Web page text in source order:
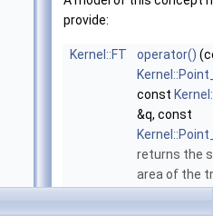
provide:
Kernel::FT operator()
const
&q, const
returns the
area of the